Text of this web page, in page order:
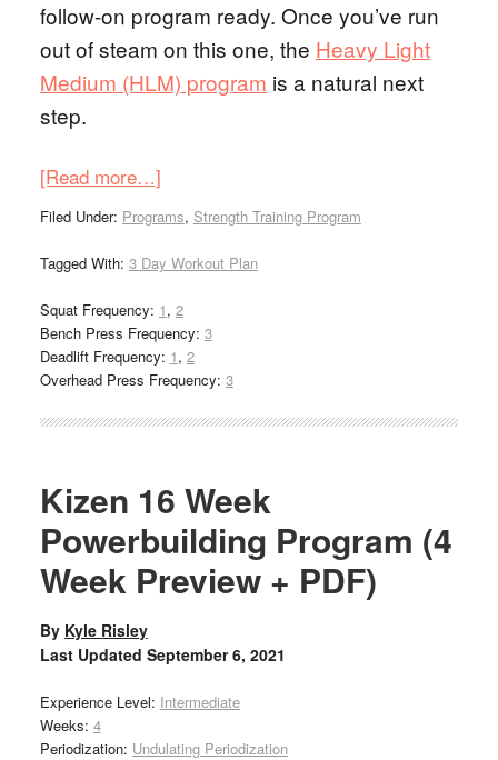
follow-on program ready. Once you’ve run
out of steam on this one, the Heavy Light
Medium (HLM) program is a natural next
step.
[Read more…]
Filed Under: Programs, Strength Training Program
Tagged With: 3 Day Workout Plan
Squat Frequency: 1, 2
Bench Press Frequency: 3
Deadlift Frequency: 1, 2
Overhead Press Frequency: 3
Kizen 16 Week
Powerbuilding Program (4
Week Preview + PDF)
By Kyle Risley
Last Updated September 6, 2021
Experience Level: Intermediate
Weeks: 4
Periodization: Undulating Periodization